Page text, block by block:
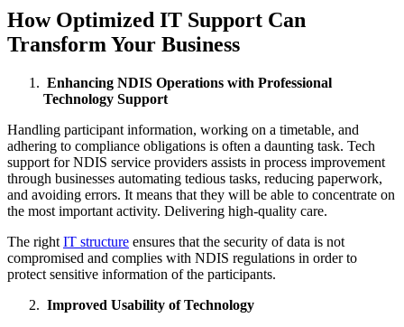
How Optimized IT Support Can
Transform Your Business
Enhancing NDIS Operations with Professional
Technology Support
Handling participant information, working on a timetable, and
adhering to compliance obligations is often a daunting task. Tech
support for NDIS service providers assists in process improvement
through businesses automating tedious tasks, reducing paperwork,
and avoiding errors. It means that they will be able to concentrate on
the most important activity. Delivering high-quality care.
The right IT structure ensures that the security of data is not
compromised and complies with NDIS regulations in order to
protect sensitive information of the participants.
Improved Usability of Technology